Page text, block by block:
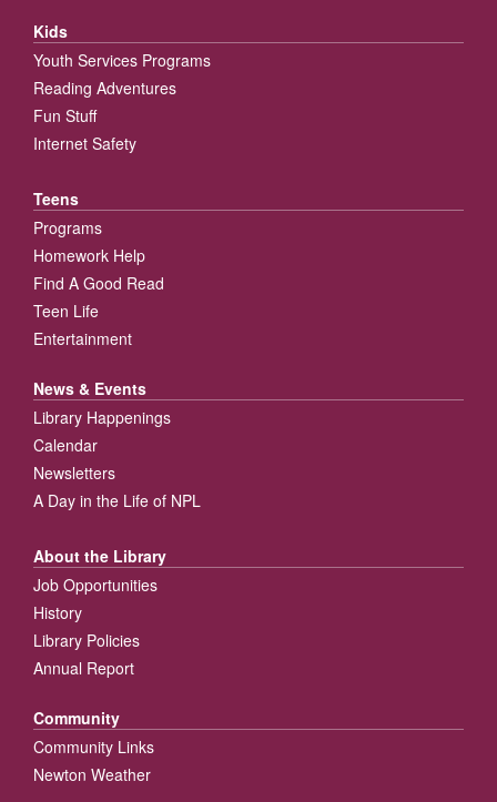
Kids
Youth Services Programs
Reading Adventures
Fun Stuff
Internet Safety
Teens
Programs
Homework Help
Find A Good Read
Teen Life
Entertainment
News & Events
Library Happenings
Calendar
Newsletters
A Day in the Life of NPL
About the Library
Job Opportunities
History
Library Policies
Annual Report
Community
Community Links
Newton Weather